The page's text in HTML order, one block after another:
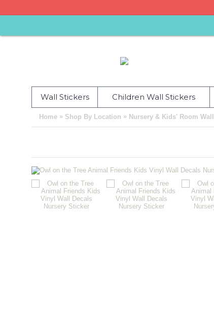
Wall Stickers Children Wall Stickers
Home » Shop By Location » Nursery & Kids' Room